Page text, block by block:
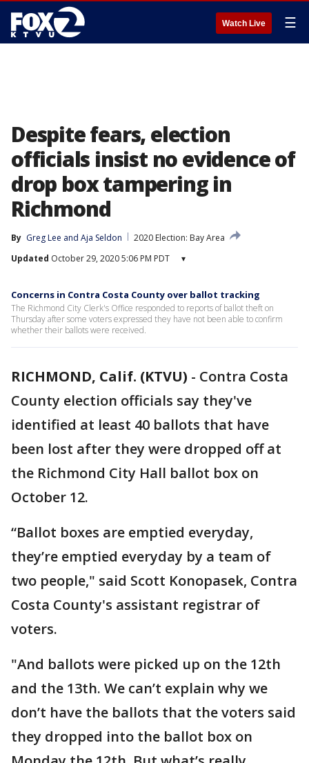
Watch Live ☰
Despite fears, election
officials insist no evidence of
drop box tampering in
Richmond
By Greg Lee and Aja Seldon
2020 Election: Bay Area
Updated October 29, 2020 5:06 PM PDT ▾
Concerns in Contra Costa County over ballot tracking
The Richmond City Clerk's Office responded to reports of ballot theft on
Thursday after some voters expressed they have not been able to confirm
whether their ballots were received.
RICHMOND, Calif. (KTVU) - Contra Costa
County election officials say they've
identified at least 40 ballots that have
been lost after they were dropped off at
the Richmond City Hall ballot box on
October 12.
“Ballot boxes are emptied everyday,
they’re emptied everyday by a team of
two people," said Scott Konopasek, Contra
Costa County's assistant registrar of
voters.
"And ballots were picked up on the 12th
and the 13th. We can’t explain why we
don’t have the ballots that the voters said
they dropped into the ballot box on